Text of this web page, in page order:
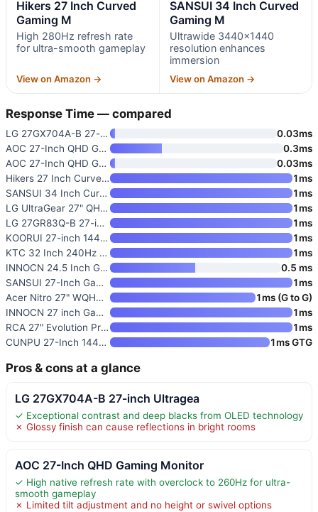
Hikers 27 Inch Curved
Gaming M
High 280Hz refresh rate
for ultra-smooth gameplay
View on Amazon →
SANSUI 34 Inch Curved
Gaming M
Ultrawide 3440×1440
resolution enhances
immersion
View on Amazon →
Response Time — compared
LG 27GX704A-B 27-inch Ultragea
0.03ms
AOC 27-Inch QHD Gaming Monitor
0.3ms
AOC 27-Inch QHD Gaming Monitor
0.03ms
Hikers 27 Inch Curved Gaming M
1ms
SANSUI 34 Inch Curved Gaming M
1ms
LG UltraGear 27" QHD Gaming Mo
1ms
LG 27GR83Q-B 27-inch Ultragear
1ms
KOORUI 27-inch 1440P Gaming Mo
1ms
KTC 32 Inch 240Hz Curved Gamin
1ms
INNOCN 24.5 Inch Gaming Monito
0.5 ms
SANSUI 27-Inch Gaming Monitor
1ms
Acer Nitro 27" WQHD 2560 x 144
1ms (G to G)
INNOCN 27 inch Gaming Monitor
1ms
RCA 27" Evolution Premium QHD
1ms
CUNPU 27-Inch 1440P 240Hz Gami
1ms GTG
Pros & cons at a glance
LG 27GX704A-B 27-inch Ultragea
✓ Exceptional contrast and deep blacks from OLED technology
✗ Glossy finish can cause reflections in bright rooms
AOC 27-Inch QHD Gaming Monitor
✓ High native refresh rate with overclock to 260Hz for ultra-
smooth gameplay
✗ Limited tilt adjustment and no height or swivel options